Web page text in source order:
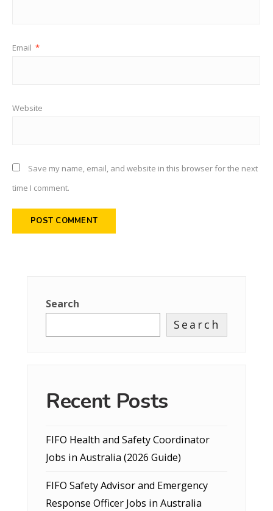
Email *
Website
Save my name, email, and website in this browser for the next
time I comment.
Search
Search
Recent Posts
FIFO Health and Safety Coordinator
Jobs in Australia (2026 Guide)
FIFO Safety Advisor and Emergency
Response Officer Jobs in Australia